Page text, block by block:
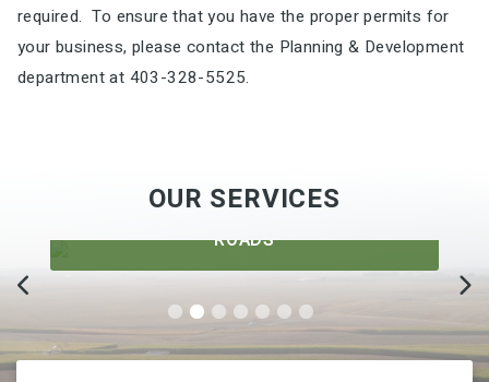
required. To ensure that you have the proper permits for
your business, please contact the Planning & Development
department at 403-328-5525.
OUR SERVICES
ROADS